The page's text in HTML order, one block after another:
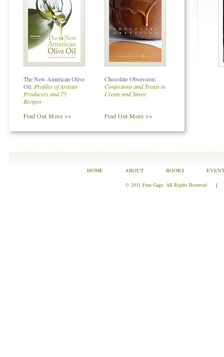
The New American Olive
Oil:Profiles of Artisan
Producers and 75
Recipes
Chocolate Obsession:
Confections and Treats to
Create and Savor
Find Out More >> Find Out More >>
HOME ABOUT BOOKS
© 2011 Fran Gage. All Rights Reserved |